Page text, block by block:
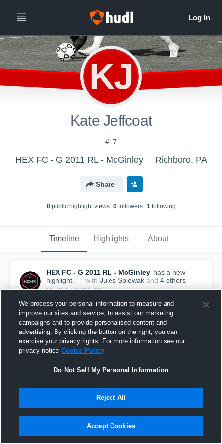
KJ
Kate Jeffcoat
#17
HEX FC - G 2011 RL - McGinley Richboro, PA
Share
0public highlight views 0followers 1following
Timeline Highlights About
HEX FC - G 2011 RL - McGinley has a new
highlight. — with Jules Spiewak and 4 others
May 25th at 7:06 PM
HEX FC vs FC Stars • Game Recap • May 23, 2026
We process your personal information to measure and
improve our sites and service, to assist our marketing
campaigns and to provide personalised content and
advertising. By clicking the button on the right, you can
exercise your privacy rights. For more information see our
privacy notice Cookie Policy
Do Not Sell My Personal Information
Reject All
Accept Cookies